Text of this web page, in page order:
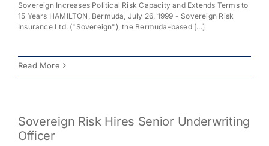
Milestones
Sovereign Increases Political Risk Capacity and Extends Terms to
15 Years HAMILTON, Bermuda, July 26, 1999 - Sovereign Risk
Insurance Ltd. ("Sovereign"), the Bermuda-based [...]
Read More
Sovereign Risk Hires Senior Underwriting
Officer